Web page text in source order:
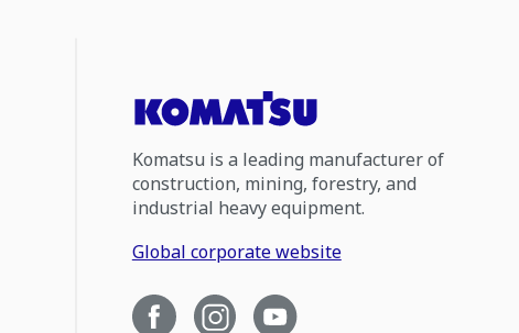
Komatsu is a leading manufacturer of
construction, mining, forestry, and
industrial heavy equipment.
Global corporate website